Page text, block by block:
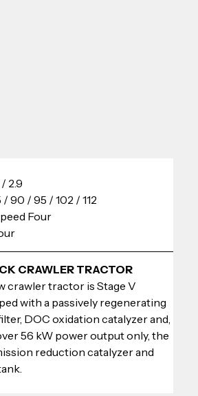
2.9
/ 90 / 95 / 102 / 112
Four
CRAWLER TRACTOR
crawler tractor is Stage V
with a passively regenerating
DOC oxidation catalyzer and,
56 kW power output only, the
reduction catalyzer and